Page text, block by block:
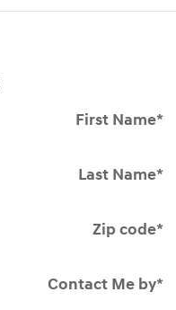
First Name*
Last Name*
Zip code*
Contact Me by*